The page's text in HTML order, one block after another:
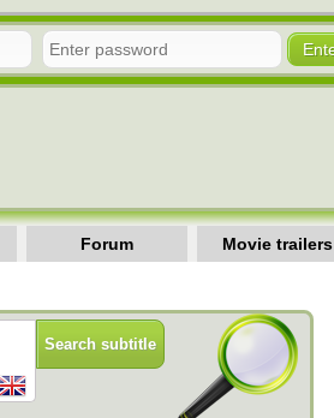
Forum Movie trailers